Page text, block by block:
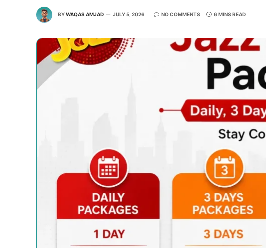
BYWAQAS AMJAD JULY 5, 2026 NO COMMENTS 6 MINS READ